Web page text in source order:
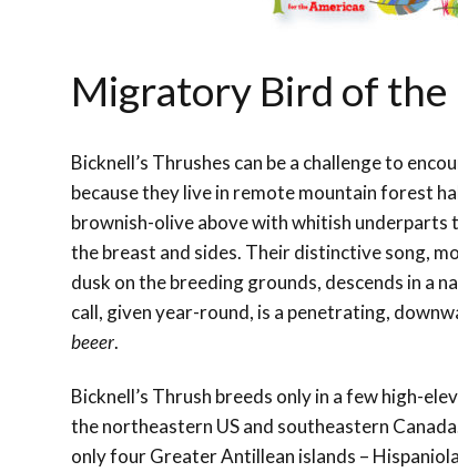
Migratory Bird of the
Bicknell’s Thrushes can be a challenge to
because they live in remote mountain forest
brownish-olive above with whitish underparts
the breast and sides. Their distinctive song,
dusk on the breeding grounds, descends in a
call, given year-round, is a penetrating,
beeer.
Bicknell’s Thrush breeds only in a few high-
the northeastern US and southeastern
only four Greater Antillean islands –